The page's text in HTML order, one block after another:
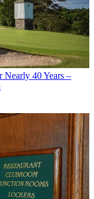
Nearly 40 Years –